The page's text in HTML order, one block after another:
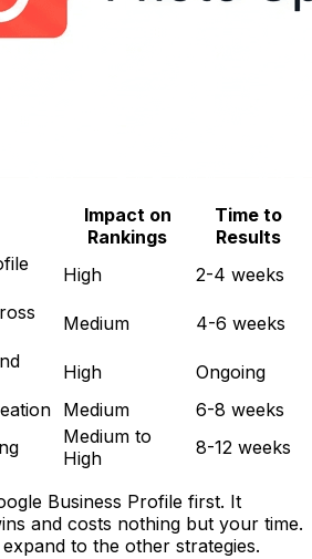
Impact on
Rankings
Time to
Results
High
2-4 weeks
Medium
4-6 weeks
High
Ongoing
Medium
6-8 weeks
Medium to
High
8-12 weeks
Business Profile first. It
and costs nothing but your time.
expand to the other strategies.